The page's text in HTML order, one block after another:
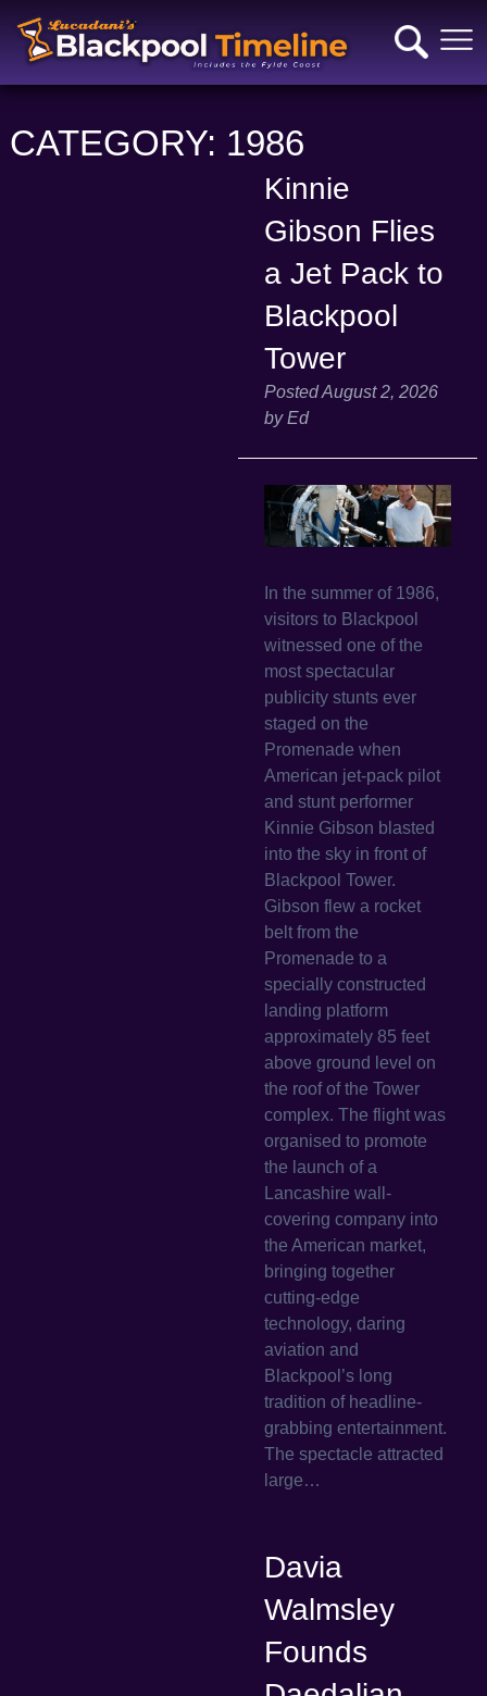
CATEGORY: 1986
Kinnie
Gibson Flies
a Jet Pack to
Blackpool
Tower
PostedAugust 2, 2026
by Ed
In the summer of 1986,
visitors to Blackpool
witnessed one of the
most spectacular
publicity stunts ever
staged on the
Promenade when
American jet-pack pilot
and stunt performer
Kinnie Gibson blasted
into the sky in front of
Blackpool Tower.
Gibson flew a rocket
belt from the
Promenade to a
specially constructed
landing platform
approximately 85 feet
above ground level on
the roof of the Tower
complex. The flight was
organised to promote
the launch of a
Lancashire wall-
covering company into
the American market,
bringing together
cutting-edge
technology, daring
aviation and
Blackpool’s long
tradition of headline-
grabbing entertainment.
The spectacle attracted
large…
Davia
Walmsley
Founds